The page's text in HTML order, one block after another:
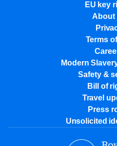
EU key
About
Terms
Modern
Safety &
Bill of
Travel
Press
Unsolicited